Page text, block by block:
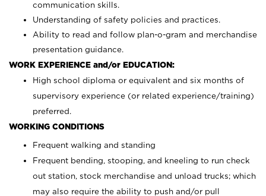
communication skills.
Understanding of safety policies and practices.
Ability to read and follow plan-o-gram and merchandise
presentation guidance.
WORK EXPERIENCE and/or EDUCATION:
High school diploma or equivalent and six months of
supervisory experience (or related experience/training)
preferred.
WORKING CONDITIONS
Frequent walking and standing
Frequent bending, stooping, and kneeling to run check
out station, stock merchandise and unload trucks; which
may also require the ability to push and/or pull